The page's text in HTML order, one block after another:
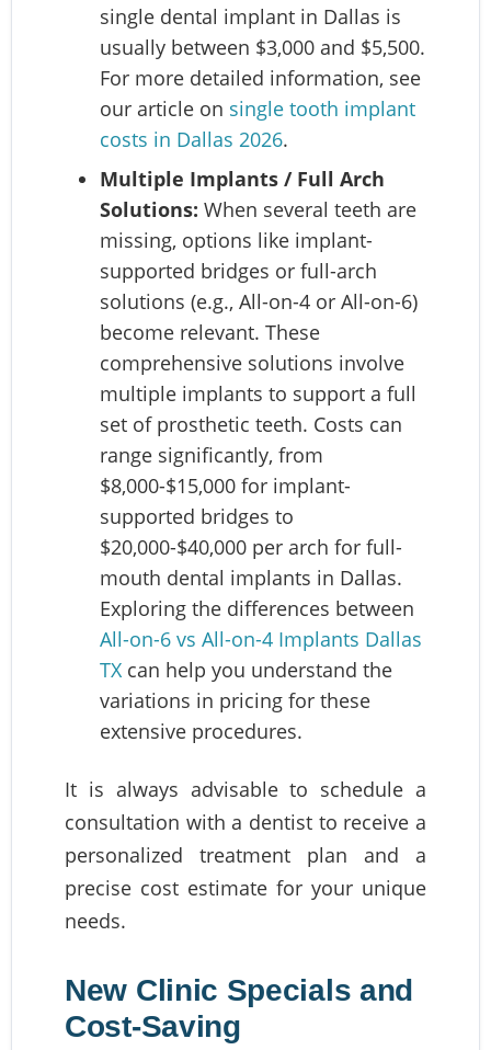
single dental implant in Dallas is
usually between $3,000 and $5,500.
For more detailed information, see
our article on single tooth implant
costs in Dallas 2026.
Multiple Implants / Full Arch
Solutions: When several teeth are
missing, options like implant-
supported bridges or full-arch
solutions (e.g., All-on-4 or All-on-6)
become relevant. These
comprehensive solutions involve
multiple implants to support a full
set of prosthetic teeth. Costs can
range significantly, from
$8,000-$15,000 for implant-
supported bridges to
$20,000-$40,000 per arch for full-
mouth dental implants in Dallas.
Exploring the differences between
All-on-6 vs All-on-4 Implants Dallas
TX can help you understand the
variations in pricing for these
extensive procedures.
It is always advisable to schedule a
consultation with a dentist to receive a
personalized treatment plan and a
precise cost estimate for your unique
needs.
New Clinic Specials and
Cost-Saving